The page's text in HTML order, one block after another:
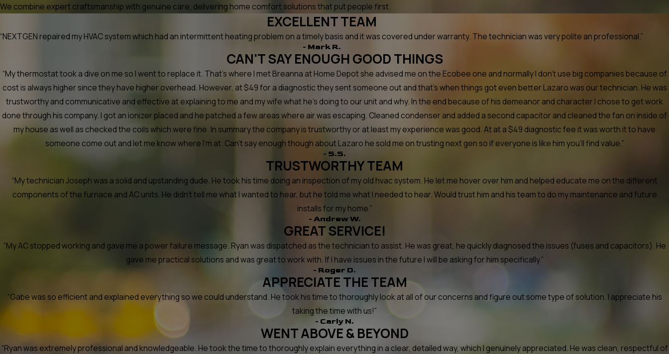
We combine expert craftsmanship with genuine care, delivering home comfort solutions that put people first.
EXCELLENT TEAM
“NEXTGEN repaired my HVAC system which had an intermittent heating problem on a timely basis and it was covered under warranty. The technician was very polite an professional.”
- Mark R.
CAN'T SAY ENOUGH GOOD THINGS
“My thermostat took a dive on me so I went to replace it. That's where I met Breanna at Home Depot she advised me on the Ecobee one and normally I don't use big companies because of
cost is always higher since they have higher overhead. However, at $49 for a diagnostic they sent someone out and that's when things got even better Lazaro was our technician. He was
trustworthy and communicative and effective at explaining to me and my wife what he's doing to our unit and why. In the end because of his demeanor and character I chose to get work
done through his company. I got an ionizer placed and he patched a few areas where air was escaping. Cleaned condenser and added a second capacitor and cleaned the fan on inside of
my house as well as checked the coils which were fine. In summary the company is trustworthy or at least my experience was good. At at a $49 diagnostic fee it was worth it to have
someone come out and let me know where I'm at. Can't say enough though about Lazaro he sold me on trusting next gen so if everyone is like him you'll find value.”
- S.S.
TRUSTWORTHY TEAM
“My technician Joseph was a solid and upstanding dude. He took his time doing an inspection of my old hvac system. He let me hover over him and helped educate me on the different
components of the furnace and AC units. He didn’t tell me what I wanted to hear, but he told me what I needed to hear. Would trust him and his team to do my maintenance and future
installs for my home.”
- Andrew W.
GREAT SERVICE!
“My AC stopped working and gave me a power failure message. Ryan was dispatched as the technician to assist. He was great, he quickly diagnosed the issues (fuses and capacitors). He
gave me practical solutions and was great to work with. If I have issues in the future I will be asking for him specifically.”
- Roger D.
APPRECIATE THE TEAM
“Gabe was so efficient and explained everything so we could understand. He took his time to thoroughly look at all of our concerns and figure out some type of solution. I appreciate his
taking the time with us!”
- Carly N.
WENT ABOVE & BEYOND
“Ryan was extremely professional and knowledgeable. He took the time to thoroughly explain everything in a clear, detailed way, which I genuinely appreciated. He was clean, respectful of